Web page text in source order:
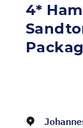
4*
01/